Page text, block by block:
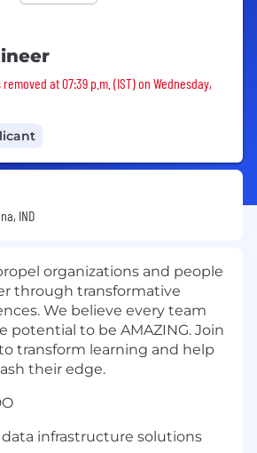
was removed
at 07:39 p.m. (IST) on Wednesday,
IND
organizations and people
through transformative
We believe every team
potential to be AMAZING. Join
transform learning and help
their edge.
data infrastructure solutions